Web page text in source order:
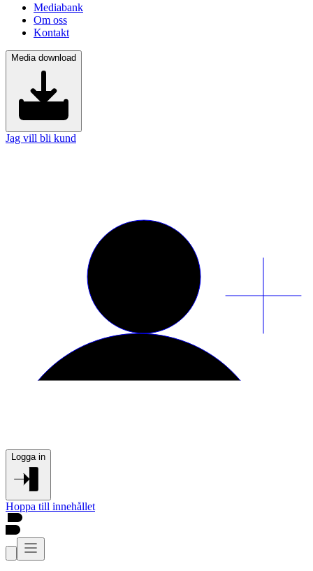
Mediabank
Om oss
Kontakt
Media download
Jag vill bli kund
Logga in
Hoppa till innehållet